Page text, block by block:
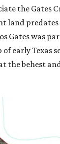
the Gates
land predates
Gates was
of early Texas
the behest